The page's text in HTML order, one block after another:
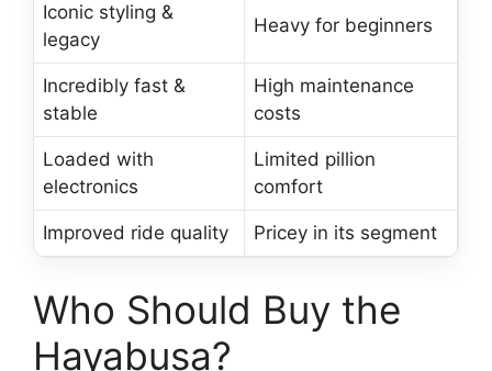
Iconic styling &
legacy
Heavy for beginners
Incredibly fast &
stable
High maintenance
costs
Loaded with
electronics
Limited pillion
comfort
Improved ride quality Pricey in its segment
Who Should Buy the
Hayabusa?